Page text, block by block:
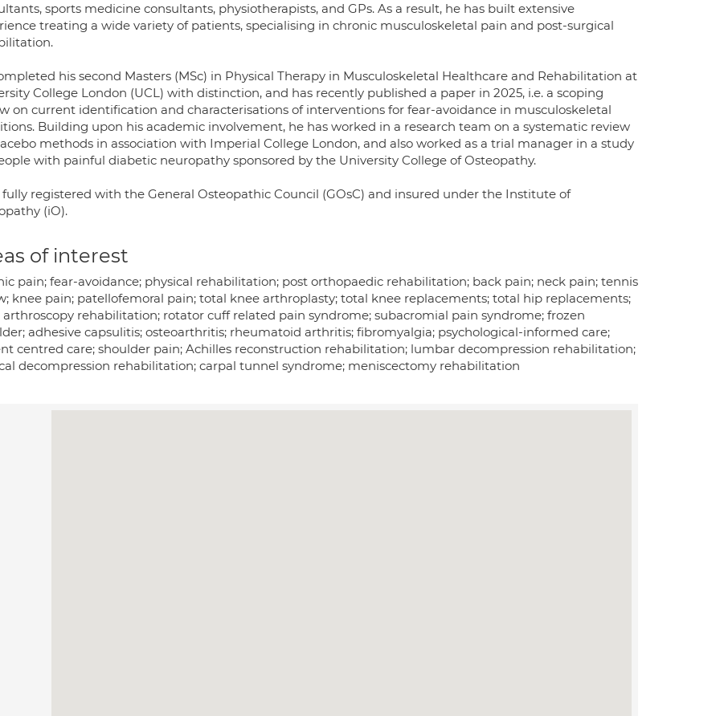
sports medicine consultants, physiotherapists, and GPs. As a result, he has built extensive
treating a wide variety of patients, specialising in chronic musculoskeletal pain and post-surgical
his second Masters (MSc) in Physical Therapy in Musculoskeletal Healthcare and Rehabilitation at
College London (UCL) with distinction, and has recently published a paper in 2025, i.e. a scoping
on current identification and characterisations of interventions for fear-avoidance in musculoskeletal
Building upon his academic involvement, he has worked in a research team on a systematic review
methods in association with Imperial College London, and also worked as a trial manager in a study
with painful diabetic neuropathy sponsored by the University College of Osteopathy.
fully registered with the General Osteopathic Council (GOsC) and insured under the Institute of
(iO).
of interest
pain; fear-avoidance; physical rehabilitation; post orthopaedic rehabilitation; back pain; neck pain; tennis
knee pain; patellofemoral pain; total knee arthroplasty; total knee replacements; total hip replacements;
arthroscopy rehabilitation; rotator cuff related pain syndrome; subacromial pain syndrome; frozen
adhesive capsulitis; osteoarthritis; rheumatoid arthritis; fibromyalgia; psychological-informed care;
centred care; shoulder pain; Achilles reconstruction rehabilitation; lumbar decompression rehabilitation;
decompression rehabilitation; carpal tunnel syndrome; meniscectomy rehabilitation